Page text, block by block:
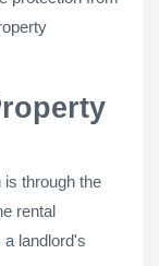
is through the
rental
landlord's